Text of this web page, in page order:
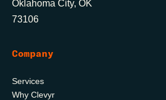
Oklahoma City, OK
73106
Company
Services
Why Clevyr